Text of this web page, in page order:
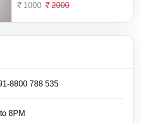
1000 2000
8800 788 535
8PM